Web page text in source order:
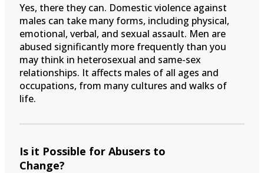
Yes, there they can. Domestic violence against
males can take many forms, including physical,
emotional, verbal, and sexual assault. Men are
abused significantly more frequently than you
may think in heterosexual and same-sex
relationships. It affects males of all ages and
occupations, from many cultures and walks of
life.
Is it Possible for Abusers to
Change?